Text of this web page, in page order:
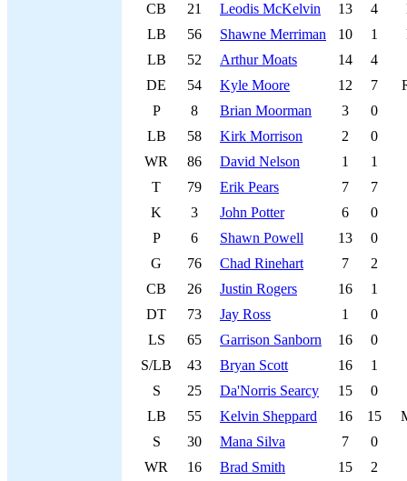
CB
21 Leodis McKelvin 13 4
LB
56 Shawne Merriman 10 1
LB
52 Arthur Moats 14
4
DE
54 Kyle Moore 12 7
P
8 Brian Moorman 3
0
LB
58 Kirk Morrison 2
0
WR
86 David Nelson 1
1
T
79 Erik Pears 7
7
K
3 John Potter 6
0
P
6 Shawn Powell 13
0
G
76 Chad Rinehart 7
2
CB
26 Justin Rogers 16
1
DT
73 Jay Ross 1
0
LS
65 Garrison Sanborn 16
0
S/LB
43 Bryan Scott 16
1
S
25 Da'Norris Searcy 15
0
LB
55 Kelvin Sheppard 16 15
S
30 Mana Silva 7
0
WR
16 Brad Smith 15
2